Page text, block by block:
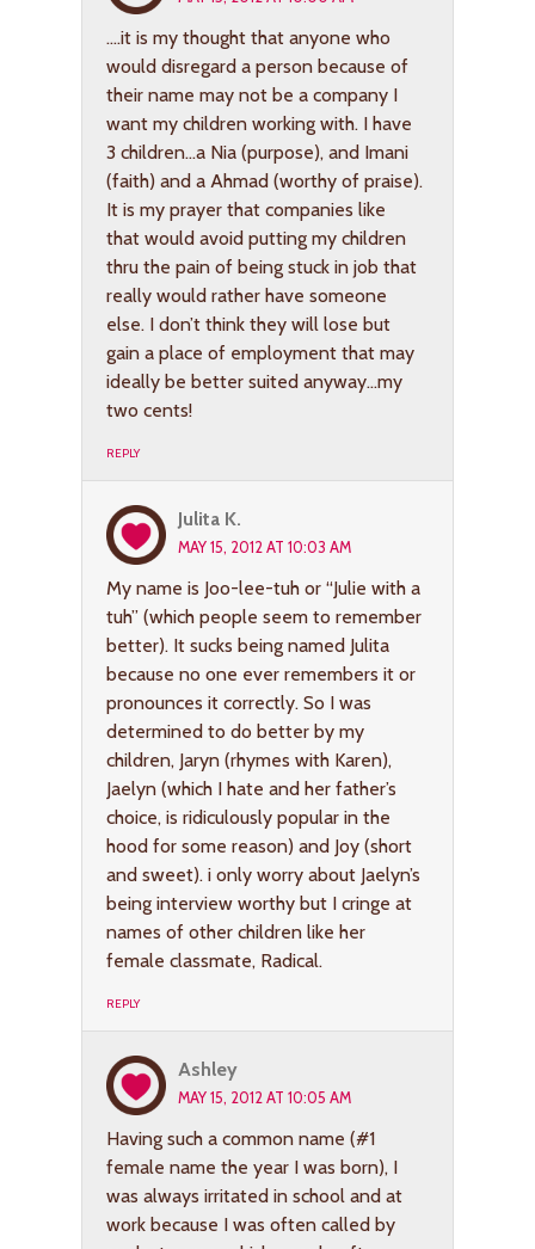
….it is my thought that anyone who
would disregard a person because of
their name may not be a company I
want my children working with. I have
3 children…a Nia (purpose), and Imani
(faith) and a Ahmad (worthy of praise).
It is my prayer that companies like
that would avoid putting my children
thru the pain of being stuck in job that
really would rather have someone
else. I don’t think they will lose but
gain a place of employment that may
ideally be better suited anyway…my
two cents!
REPLY
Julita K.
MAY 15, 2012 AT 10:03 AM
My name is Joo-lee-tuh or “Julie with a
tuh” (which people seem to remember
better). It sucks being named Julita
because no one ever remembers it or
pronounces it correctly. So I was
determined to do better by my
children, Jaryn (rhymes with Karen),
Jaelyn (which I hate and her father’s
choice, is ridiculously popular in the
hood for some reason) and Joy (short
and sweet). i only worry about Jaelyn’s
being interview worthy but I cringe at
names of other children like her
female classmate, Radical.
REPLY
Ashley
MAY 15, 2012 AT 10:05 AM
Having such a common name (#1
female name the year I was born), I
was always irritated in school and at
work because I was often called by